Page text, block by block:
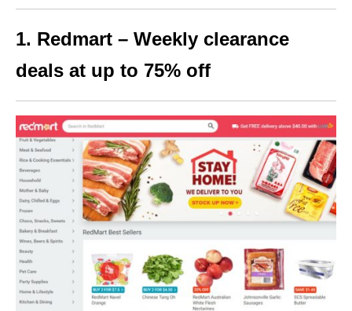
1. Redmart – Weekly clearance
deals at up to 75% off